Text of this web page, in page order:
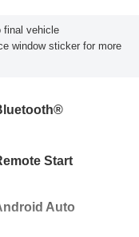
final vehicle
window sticker for more
Start
Auto